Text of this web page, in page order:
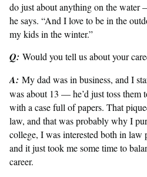
do just about anything on the water
he says. “And I love to be in the
my kids in the winter.”
Q: Would you tell us about your
A: My dad was in business, and I
was about 13 — he’d just toss them
with a case full of papers. That
law, and that was probably why I
college, I was interested both in law
and it just took me some time to
career.